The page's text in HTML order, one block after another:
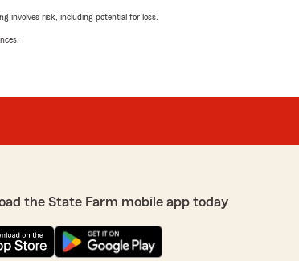
involves risk, including potential for loss.
the State Farm mobile app today